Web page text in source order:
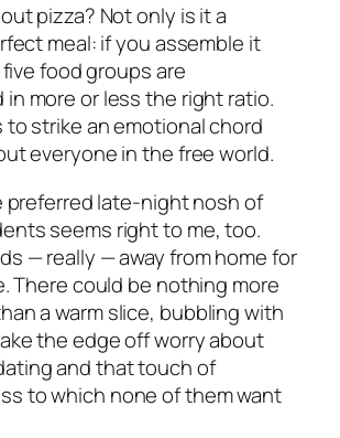
pizza? Not only is it a
meal: if you assemble it
food groups are
more or less the right ratio.
to strike an emotional chord
everyone in the free world.
preferred late-night nosh of
seems right to me, too.
— really — away from home for
There could be nothing more
a warm slice, bubbling with
the edge off worry about
and that touch of
to which none of them want